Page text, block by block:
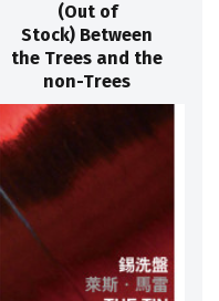
(Out of
Stock) Between
the Trees and the
non-Trees